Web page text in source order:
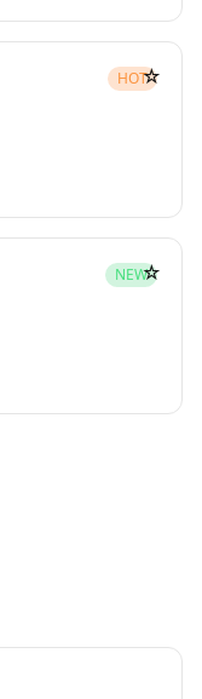
HOT☆
NEW☆